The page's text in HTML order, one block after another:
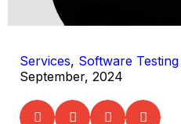
Services, Software Testing
September, 2024